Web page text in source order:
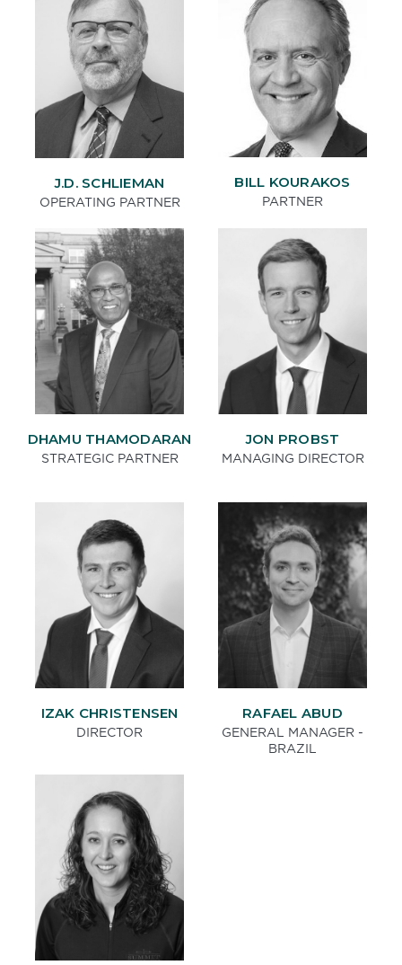
J.D. SCHLIEMAN
OPERATING PARTNER
BILL KOURAKOS
PARTNER
DHAMU THAMODARAN
STRATEGIC PARTNER
JON PROBST
MANAGING DIRECTOR
IZAK CHRISTENSEN
DIRECTOR
RAFAEL ABUD
GENERAL MANAGER -
BRAZIL